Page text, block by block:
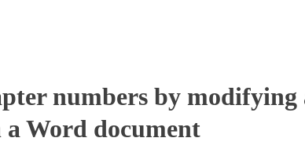
numbers by modifying
Word document